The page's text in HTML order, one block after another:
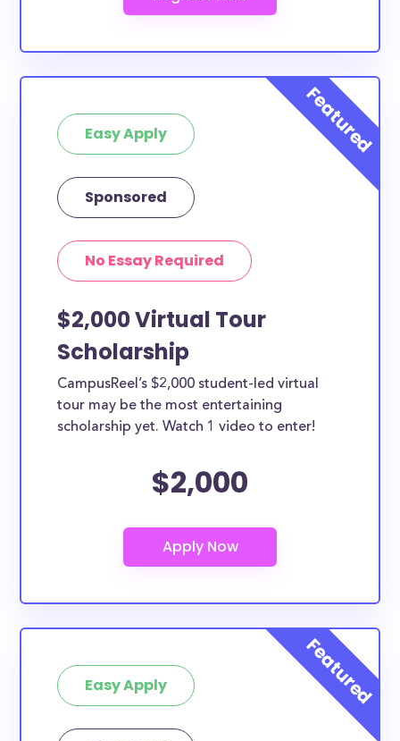
Easy Apply
Sponsored
No Essay Required
$2,000 Virtual Tour
Scholarship
CampusReel’s $2,000 student-led virtual
tour may be the most entertaining
scholarship yet. Watch 1 video to enter!
$2,000
Easy Apply